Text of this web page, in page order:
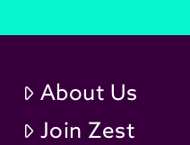
About Us
Join Zest